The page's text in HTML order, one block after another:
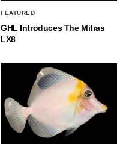
FEATURED
GHL Introduces The Mitras
LX8